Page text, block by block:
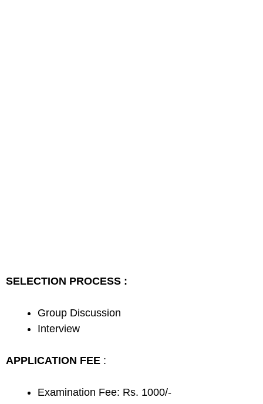
SELECTION PROCESS :
Group Discussion
Interview
APPLICATION FEE :
Examination Fee: Rs. 1000/-